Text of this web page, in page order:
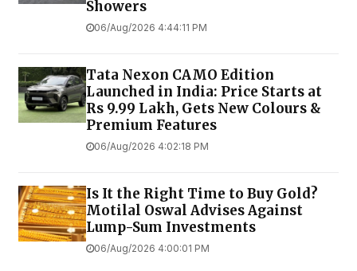
Showers
06/Aug/2026 4:44:11 PM
Tata Nexon CAMO Edition
Launched in India: Price Starts at
Rs 9.99 Lakh, Gets New Colours &
Premium Features
06/Aug/2026 4:02:18 PM
Is It the Right Time to Buy Gold?
Motilal Oswal Advises Against
Lump-Sum Investments
06/Aug/2026 4:00:01 PM